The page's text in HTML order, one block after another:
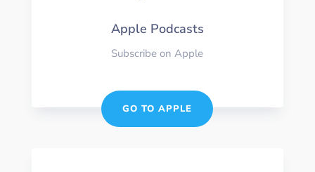
Apple Podcasts
Subscribe on Apple
GO TO APPLE